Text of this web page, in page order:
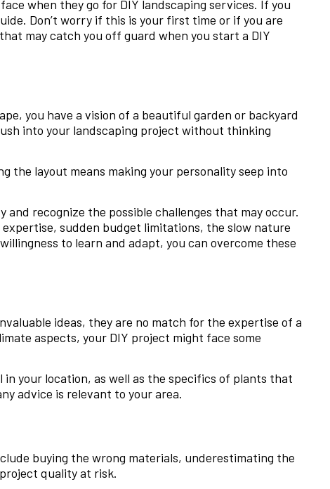
when they go for DIY landscaping services. If you
Don’t worry if this is your first time or if you are
may catch you off guard when you start a DIY
you have a vision of a beautiful garden or backyard
into your landscaping project without thinking
the layout means making your personality seep into
recognize the possible challenges that may occur.
sudden budget limitations, the slow nature
to learn and adapt, you can overcome these
ideas, they are no match for the expertise of a
aspects, your DIY project might face some
your location, as well as the specifics of plants that
advice is relevant to your area.
buying the wrong materials, underestimating the
quality at risk.